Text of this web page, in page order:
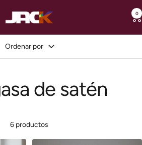
loveJACK 0
Ordenar por
de satén
6 productos